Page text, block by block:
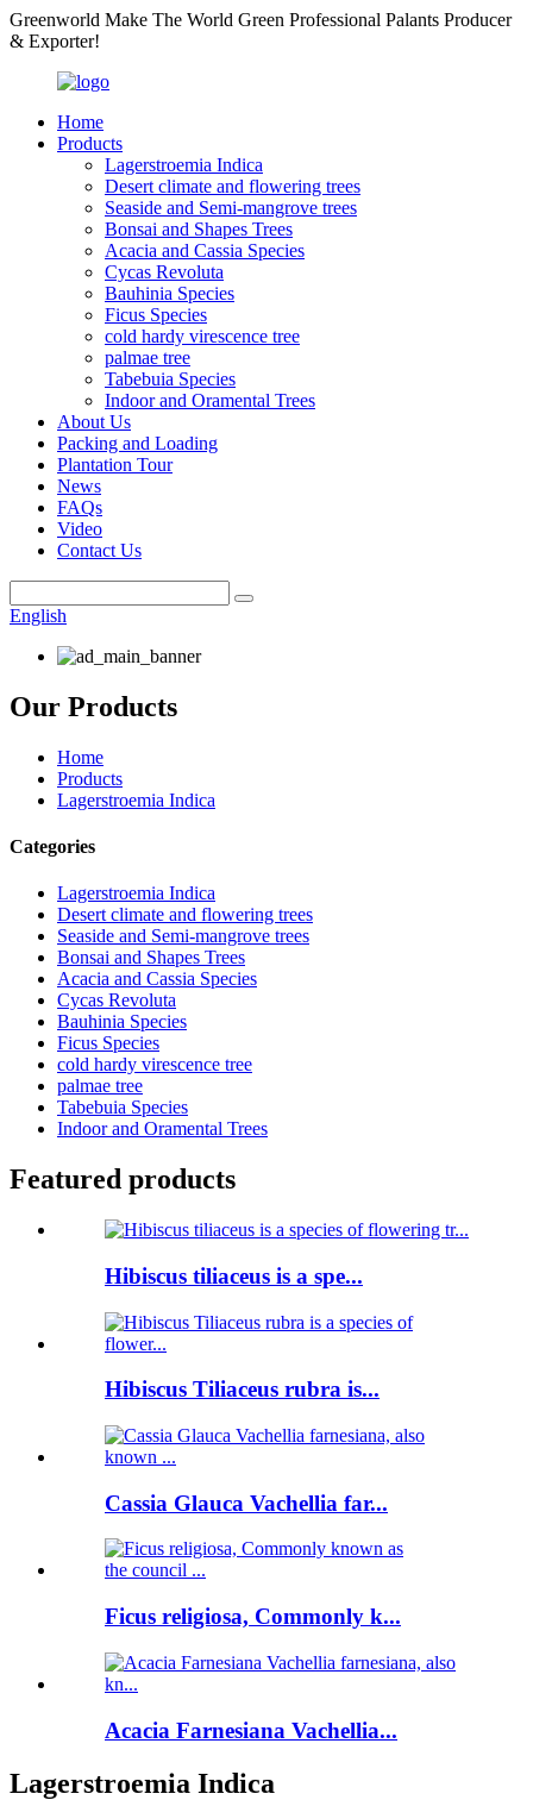
Greenworld Make The World Green Professional Palants Producer
& Exporter!
Home
Products
Lagerstroemia Indica
Desert climate and flowering trees
Seaside and Semi-mangrove trees
Bonsai and Shapes Trees
Acacia and Cassia Species
Cycas Revoluta
Bauhinia Species
Ficus Species
cold hardy virescence tree
palmae tree
Tabebuia Species
Indoor and Oramental Trees
About Us
Packing and Loading
Plantation Tour
News
FAQs
Video
Contact Us
English
Our Products
Home
Products
Lagerstroemia Indica
Categories
Lagerstroemia Indica
Desert climate and flowering trees
Seaside and Semi-mangrove trees
Bonsai and Shapes Trees
Acacia and Cassia Species
Cycas Revoluta
Bauhinia Species
Ficus Species
cold hardy virescence tree
palmae tree
Tabebuia Species
Indoor and Oramental Trees
Featured products
Hibiscus tiliaceus is a spe...
Hibiscus Tiliaceus rubra is...
Cassia Glauca Vachellia far...
Ficus religiosa, Commonly k...
Acacia Farnesiana Vachellia...
Lagerstroemia Indica